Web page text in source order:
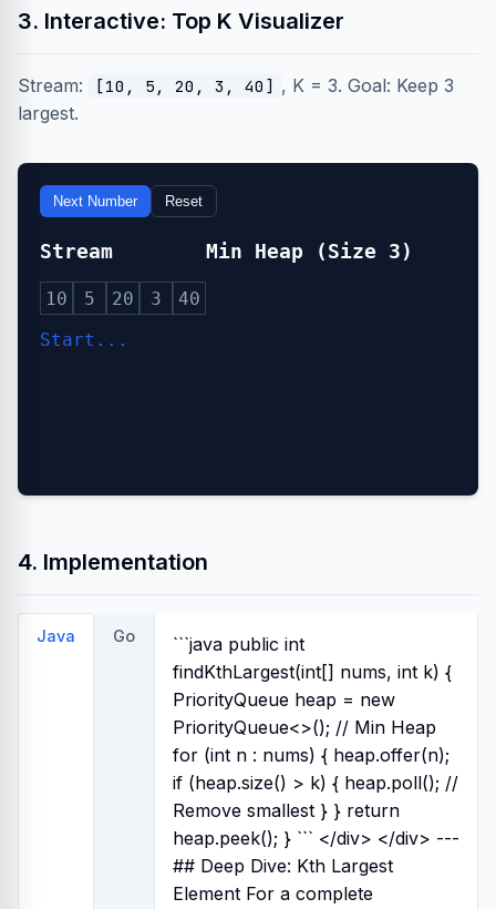
3. Interactive: Top K Visualizer
Stream: [10, 5, 20, 3, 40] , K = 3. Goal: Keep 3
largest.
Next Number Reset
Stream
10 5 20 3 40
Min Heap (Size 3)
Start...
4. Implementation
Java Go
```java public int
findKthLargest(int[] nums, int k) {
PriorityQueue heap = new
PriorityQueue<>(); // Min Heap
for (int n : nums) { heap.offer(n);
if (heap.size() > k) { heap.poll(); //
Remove smallest } } return
heap.peek(); } ``` </div> </div> ---
## Deep Dive: Kth Largest
Element For a complete